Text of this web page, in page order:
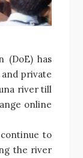
(DoE) has
private
river till
online
to
the river